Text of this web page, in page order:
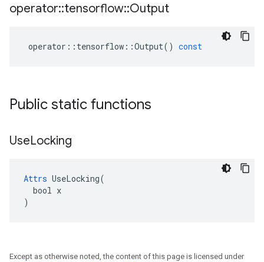
operator::tensorflow::Output
operator :: tensorflow ::Output() const
Public static functions
UseLocking
Attrs UseLocking(
  bool x
)
Except as otherwise noted, the content of this page is licensed under